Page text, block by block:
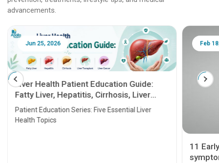
advancements.
Jun 25, 2026
Liver Health Patient Education Guide:
Fatty Liver, Hepatitis, Cirrhosis, Liver
Transplant and Liver Cancer
Patient Education Series: Five Essential Liver
Health Topics
Feb
11